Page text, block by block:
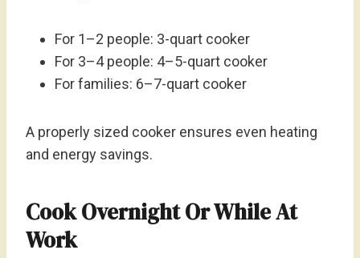
For 1–2 people: 3-quart cooker
For 3–4 people: 4–5-quart cooker
For families: 6–7-quart cooker
A properly sized cooker ensures even heating
and energy savings.
Cook Overnight Or While At
Work